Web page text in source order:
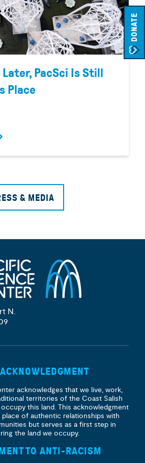
DONATE
PacSci Is Still
Place
& MEDIA
N.
acknowledges that we live, work,
territories of the Coast Salish
this land. This acknowledgment
of authentic relationships with
but serves as a first step in
the land we occupy.
TO ANTI-RACISM